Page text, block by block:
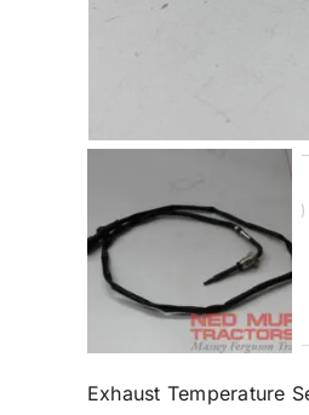
Exhaust Temperature